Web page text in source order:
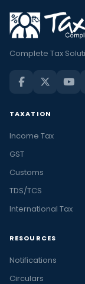
Complete Tax
TAXATION
Income Tax
GST
Customs
TDS/TCS
International Tax
RESOURCES
Notifications
Circulars